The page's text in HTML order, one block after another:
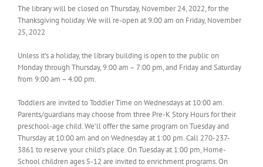
The library will be closed on Thursday, November 24, 2022, for the
Thanksgiving holiday. We will re-open at 9:00 am on Friday, November
25, 2022
Unless it’s a holiday, the library building is open to the public on
Monday through Thursday, 9:00 am – 7:00 pm, and Friday and Saturday
from 9:00 am – 4:00 pm.
Toddlers are invited to Toddler Time on Wednesdays at 10:00 am.
Parents/guardians may choose from three Pre-K Story Hours for their
preschool-age child. We’ll offer the same program on Tuesday and
Thursday at 10:00 am and on Wednesday at 1:00 pm. Call 270-237-
3861 to reserve your child’s place. On Tuesday at 1:00 pm, Home-
School children ages 5-12 are invited to enrichment programs. On